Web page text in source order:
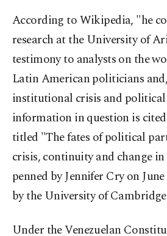
According to Wikipedia, "he
research at the University of
testimony to analysts on the
Latin American politicians
institutional crisis and political
information in question is
titled "The fates of political
crisis, continuity and change
penned by Jennifer Cry on
by the University of Cambridge
Under the Venezuelan